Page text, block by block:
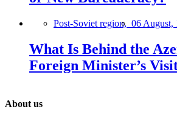
Post-Soviet region, 06 August,
What Is Behind the
Foreign Minister’s
About us